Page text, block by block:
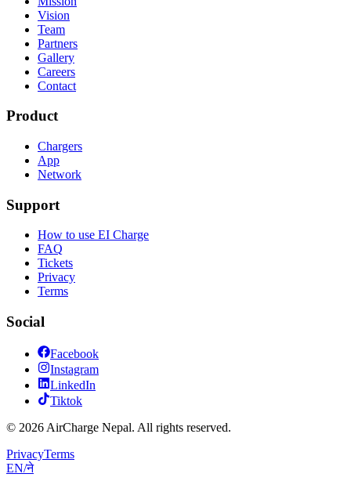
Vision
Team
Partners
Gallery
Careers
Contact
Product
Chargers
App
Network
Support
How to use EI Charge
FAQ
Tickets
Privacy
Terms
Social
Facebook
Instagram
LinkedIn
Tiktok
© 2026 AirCharge Nepal. All rights reserved.
PrivacyTerms
EN/ने